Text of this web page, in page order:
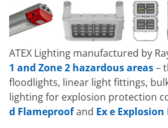
SPX-MPFL7K5-W-
3030-EMX180
SPARTAN
Zone 1/21 LED
White Light
Power Flood
SPX-MPFL7K5-W-
6060
SPARTAN
Zone 1/21 LED
White Light
Power Flood
SPARTAN
ATEX Lighting manufactured by
1 and Zone 2 hazardous areas–
floodlights, linear light fittings,
lighting for explosion protection
d Flameproofand Ex e